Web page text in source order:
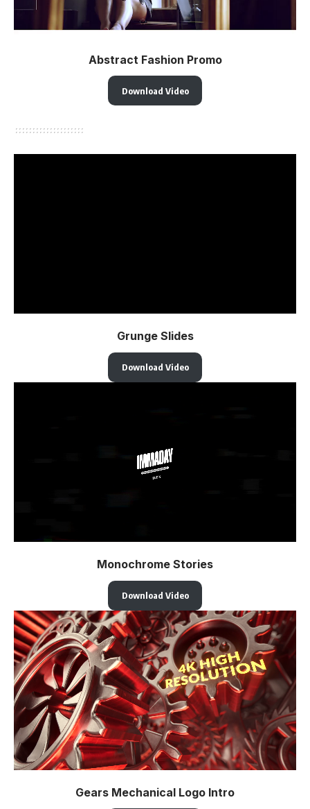
Abstract Fashion Promo
Download Video
Grunge Slides
Download Video
Monochrome Stories
Download Video
Gears Mechanical Logo Intro